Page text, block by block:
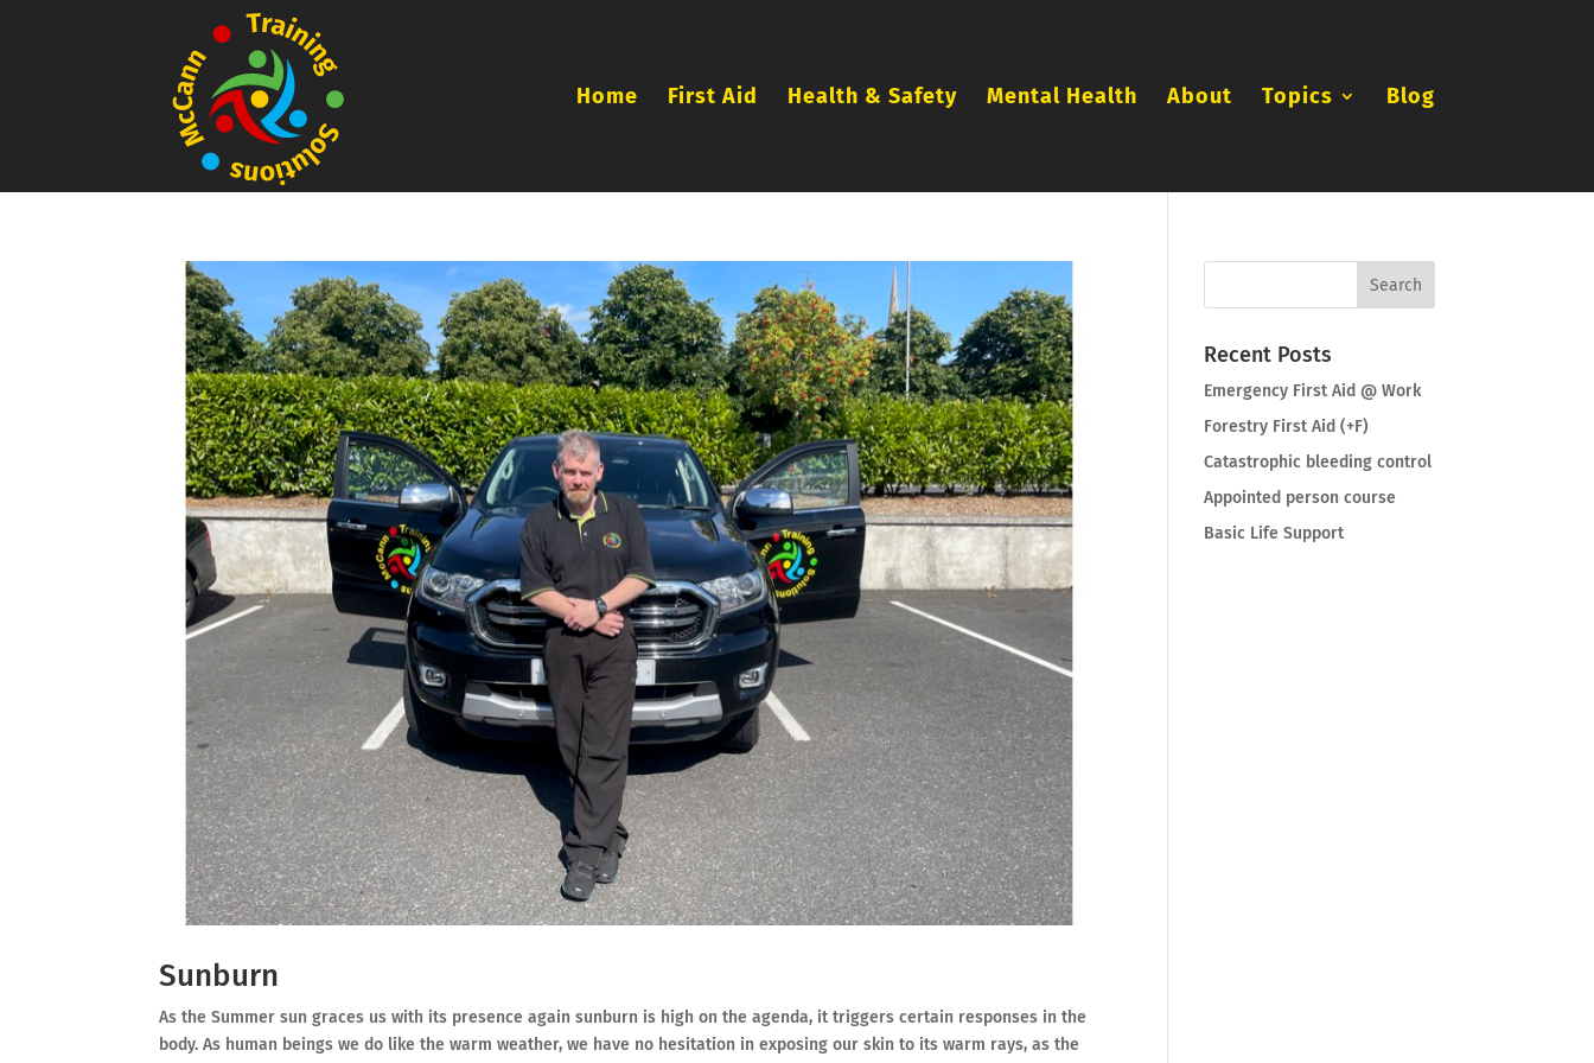
Home First Aid Health & Safety Mental Health About Topics Blog
Sunburn
As the Summer sun graces us with its presence again sunburn is high on the agenda, it triggers certain responses in the
body. As human beings we do like the warm weather, we have no hesitation in exposing our skin to its warm rays, as the
Recent Posts
Emergency First Aid @ Work
Forestry First Aid (+F)
Catastrophic bleeding control
Appointed person course
Basic Life Support